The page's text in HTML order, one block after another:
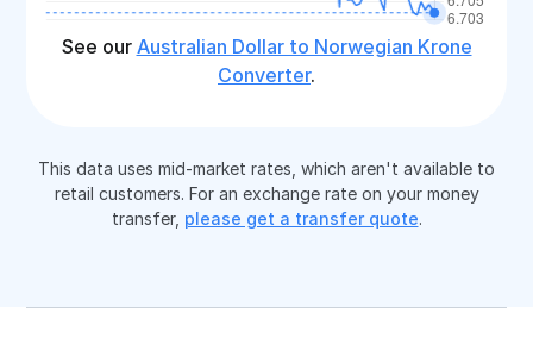
See our Australian Dollar to Norwegian Krone
Converter.
This data uses mid-market rates, which aren't available to
retail customers. For an exchange rate on your money
transfer, please get a transfer quote.